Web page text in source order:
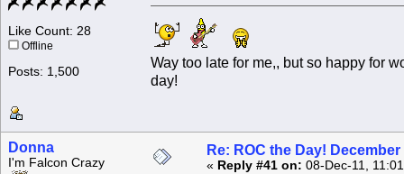
Like Count: 28
Offline
Posts: 1,500
Way too late for me,, but so happy for
day!
Donna
I'm Falcon Crazy
Re: ROC the Day! December
« Reply #41 on: 08-Dec-11,